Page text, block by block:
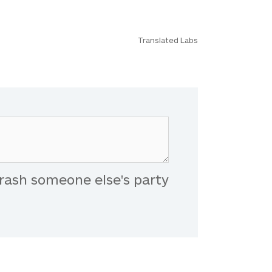
Translated Labs
someone else's party